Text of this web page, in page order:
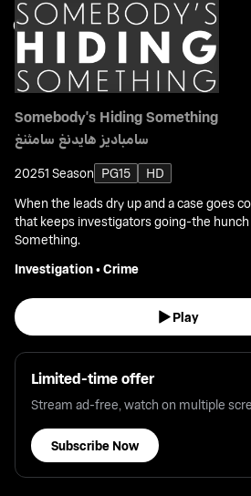
Somebody's Hiding Something
سامباديز هايدنغ سامثنغ
20251 Season PG15
HD
When the leads dry up and a case goes
that keeps investigators going-the
Something.
Investigation•Crime
Play
Limited-time offer
Stream ad-free, watch on multiple
Subscribe Now